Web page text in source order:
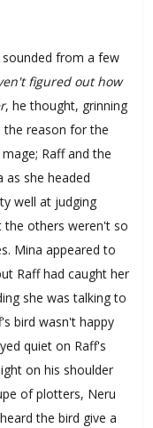
from a few
figured out how
, he thought, grinning
the reason for the
Raff and the
as she headed
well at judging
the others weren't so
Mina appeared to
Raff had caught her
she was talking to
bird wasn't happy
quiet on Raff's
on his shoulder
of plotters, Neru
the bird give a